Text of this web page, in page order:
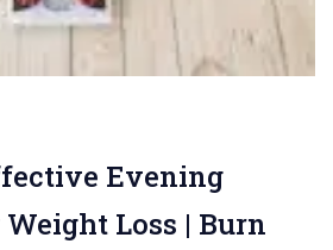
Evening
Loss | Burn